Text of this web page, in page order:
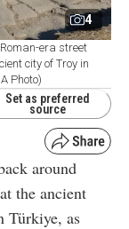
4
era street
city of Troy in
Photo)
Set as preferred
source
around
the ancient
Türkiye, as